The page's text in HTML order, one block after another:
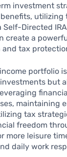
investment
Self-Directed
create a
tax
portfolio
but
maintaining
tax
freedom
more leisure
daily work